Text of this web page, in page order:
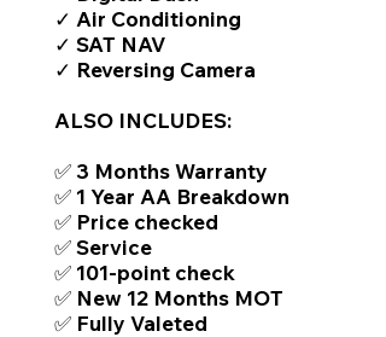
✓ Air Conditioning
✓ SAT NAV
✓ Reversing Camera
ALSO INCLUDES:
✅ 3 Months Warranty
✅ 1 Year AA Breakdown
✅ Price checked
✅ Service
✅ 101-point check
✅ New 12 Months MOT
✅ Fully Valeted